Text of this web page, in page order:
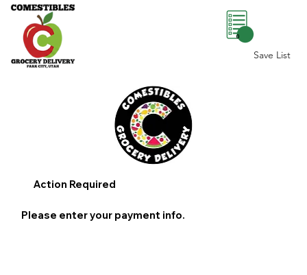
Save List
0
Action Required
Please enter your payment info.